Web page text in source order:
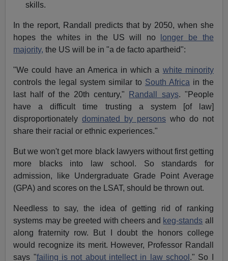
skills.
In the report, Randall predicts that by 2050, when she
hopes the whites in the US will no
longer be the
majority, the US will be in "a de facto apartheid":
"We could have an America in which a white minority
controls the legal system similar to South Africa in the
last half of the 20th century,"
Randall says. "People
have a difficult time trusting a system [of law]
disproportionatelydominated by persons who do not
share their racial or ethnic experiences."
But we won't get more black lawyers without first getting
more blacks into law school. So standards for
admission, like Undergraduate Grade Point Average
(GPA) and scores on the LSAT, should be thrown out.
Needless to say, the idea of getting rid of ranking
systems may be greeted with cheers and keg-stands all
along fraternity row. But I doubt the honors college
would recognize its merit. However, Professor Randall
says "failing is not about intellect in law school ." So I